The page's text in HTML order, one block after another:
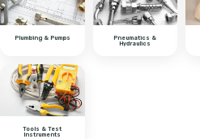
Plumbing & Pumps Pneumatics &
Hydraulics
Tools & Test
Instruments